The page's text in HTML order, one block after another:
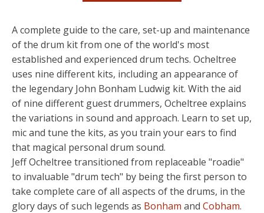
A complete guide to the care, set-up and maintenance
of the drum kit from one of the world's most
established and experienced drum techs. Ocheltree
uses nine different kits, including an appearance of
the legendary John Bonham Ludwig kit. With the aid
of nine different guest drummers, Ocheltree explains
the variations in sound and approach. Learn to set up,
mic and tune the kits, as you train your ears to find
that magical personal drum sound.
Jeff Ocheltree transitioned from replaceable "roadie"
to invaluable "drum tech" by being the first person to
take complete care of all aspects of the drums, in the
glory days of such legends as Bonham and Cobham.